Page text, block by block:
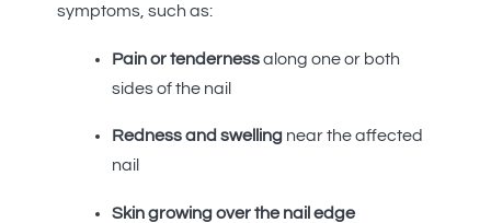
symptoms, such as:
Pain or tendernessalong one or both
sides of the nail
Redness and swellingnear the affected
nail
Skin growing over the nail edge